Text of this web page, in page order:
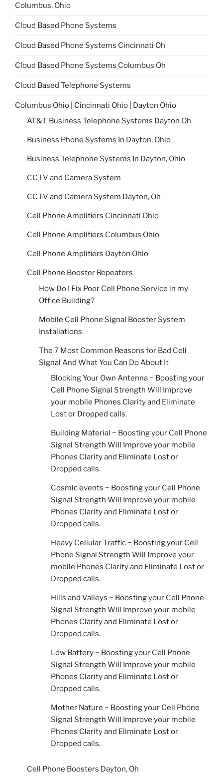
Columbus, Ohio
Cloud Based Phone Systems
Cloud Based Phone Systems Cincinnati Oh
Cloud Based Phone Systems Columbus Oh
Cloud Based Telephone Systems
Columbus Ohio | Cincinnati Ohio | Dayton Ohio
AT&T Business Telephone Systems Dayton Oh
Business Phone Systems In Dayton, Ohio
Business Telephone Systems In Dayton, Ohio
CCTV and Camera System
CCTV and Camera System Dayton, Oh
Cell Phone Amplifiers Cincinnati Ohio
Cell Phone Amplifiers Columbus Ohio
Cell Phone Amplifiers Dayton Ohio
Cell Phone Booster Repeaters
How Do I Fix Poor Cell Phone Service in my
Office Building?
Mobile Cell Phone Signal Booster System
Installations
The 7 Most Common Reasons for Bad Cell
Signal And What You Can Do About It
Blocking Your Own Antenna ~ Boosting your
Cell Phone Signal Strength Will Improve
your mobile Phones Clarity and Eliminate
Lost or Dropped calls.
Building Material ~ Boosting your Cell Phone
Signal Strength Will Improve your mobile
Phones Clarity and Eliminate Lost or
Dropped calls.
Cosmic events ~ Boosting your Cell Phone
Signal Strength Will Improve your mobile
Phones Clarity and Eliminate Lost or
Dropped calls.
Heavy Cellular Traffic ~ Boosting your Cell
Phone Signal Strength Will Improve your
mobile Phones Clarity and Eliminate Lost or
Dropped calls.
Hills and Valleys ~ Boosting your Cell Phone
Signal Strength Will Improve your mobile
Phones Clarity and Eliminate Lost or
Dropped calls.
Low Battery ~ Boosting your Cell Phone
Signal Strength Will Improve your mobile
Phones Clarity and Eliminate Lost or
Dropped calls.
Mother Nature ~ Boosting your Cell Phone
Signal Strength Will Improve your mobile
Phones Clarity and Eliminate Lost or
Dropped calls.
Cell Phone Boosters Dayton, Oh